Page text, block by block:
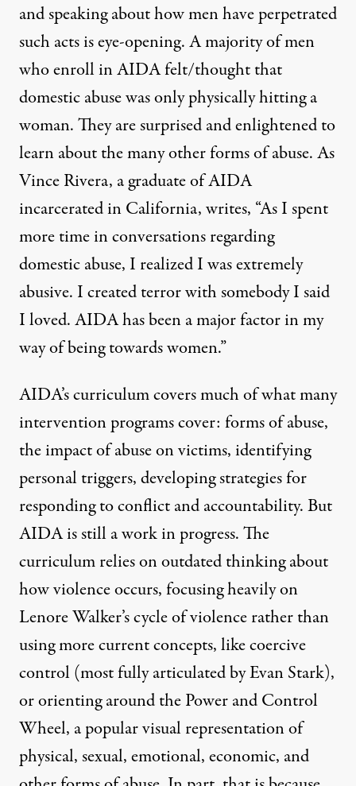
and speaking about how men have perpetrated
such acts is eye-opening. A majority of men
who enroll in AIDA felt/thought that
domestic abuse was only physically hitting a
woman. They are surprised and enlightened to
learn about the many other forms of abuse. As
Vince Rivera, a graduate of AIDA
incarcerated in California, writes, “As I spent
more time in conversations regarding
domestic abuse, I realized I was extremely
abusive. I created terror with somebody I said
I loved. AIDA has been a major factor in my
way of being towards women.”
AIDA’s curriculum covers much of whatmany
intervention programs cover: forms of abuse,
the impact of abuse on victims, identifying
personal triggers, developing strategies for
responding to conflict and accountability. But
AIDA is still a work in progress. The
curriculum relies on outdated thinking about
how violence occurs, focusing heavily on
Lenore Walker’scycle of violence rather than
using more current concepts, like coercive
control (most fully articulatedby Evan Stark),
or orienting around thePower and Control
Wheel, a popular visual representation of
physical, sexual, emotional, economic, and